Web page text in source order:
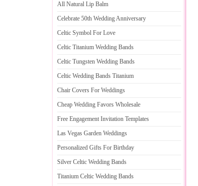
All Natural Lip Balm
Celebrate 50th Wedding Anniversary
Celtic Symbol For Love
Celtic Titanium Wedding Bands
Celtic Tungsten Wedding Bands
Celtic Wedding Bands Titanium
Chair Covers For Weddings
Cheap Wedding Favors Wholesale
Free Engagement Invitation Templates
Las Vegas Garden Weddings
Personalized Gifts For Birthday
Silver Celtic Wedding Bands
Titanium Celtic Wedding Bands